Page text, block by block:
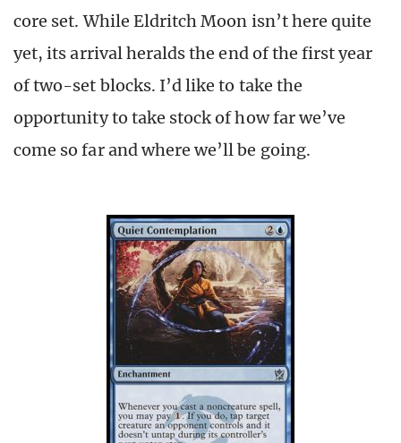
core set. While Eldritch Moon isn’t here quite
yet, its arrival heralds the end of the first year
of two-set blocks. I’d like to take the
opportunity to take stock of how far we’ve
come so far and where we’ll be going.